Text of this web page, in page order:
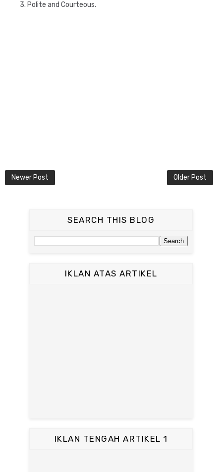
3. Polite and Courteous.
Newer Post Older Post
SEARCH THIS BLOG
IKLAN ATAS ARTIKEL
IKLAN TENGAH ARTIKEL 1